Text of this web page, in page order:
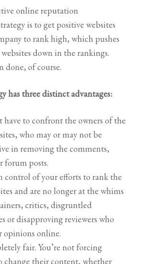
online reputation
is to get positive websites
to rank high, which pushes
down in the rankings.
done, of course.
has three distinct advantages:
have to confront the owners of the
who may or may not be
in removing the comments,
forum posts.
control of your efforts to rank the
and are no longer at the whims
critics, disgruntled
or disapproving reviewers who
opinions online.
fair. You’re not forcing
change their content, whether